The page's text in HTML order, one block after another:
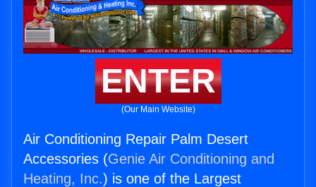
ENTER
(Our Main Website)
Air Conditioning Repair Palm Desert
Accessories (Genie Air Conditioning and
Heating, Inc.) is one of the Largest